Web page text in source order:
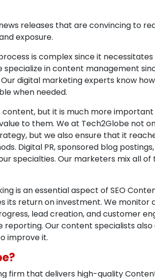
releases that are convincing to
exposure.
is complex since it
in content management
digital marketing experts know
when needed.
but it is much more
to them. We at Tech2Globe not
but we also ensure that it
Digital PR, sponsored blog
specialties. Our marketers mix all of
is an essential aspect of SEO
its return on investment. We monitor
lead creation, and customer
Our content specialists also
improve it.
firm that delivers high-quality